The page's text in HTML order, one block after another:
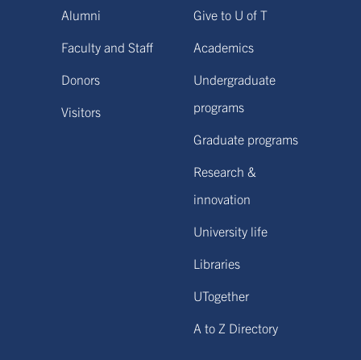
Alumni
Faculty and Staff
Donors
Visitors
Give to U of T
Academics
Undergraduate
programs
Graduate programs
Research &
innovation
University life
Libraries
UTogether
A to Z Directory